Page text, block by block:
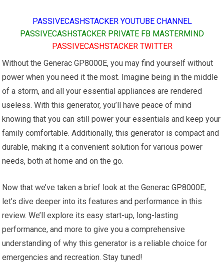
PASSIVECASHSTACKER YOUTUBE CHANNEL
PASSIVECASHSTACKER PRIVATE FB MASTERMIND
PASSIVECASHSTACKER TWITTER
Without the Generac GP8000E, you may find yourself without
power when you need it the most. Imagine being in the middle
of a storm, and all your essential appliances are rendered
useless. With this generator, you’ll have peace of mind
knowing that you can still power your essentials and keep your
family comfortable. Additionally, this generator is compact and
durable, making it a convenient solution for various power
needs, both at home and on the go.
Now that we’ve taken a brief look at the Generac GP8000E,
let’s dive deeper into its features and performance in this
review. We’ll explore its easy start-up, long-lasting
performance, and more to give you a comprehensive
understanding of why this generator is a reliable choice for
emergencies and recreation. Stay tuned!